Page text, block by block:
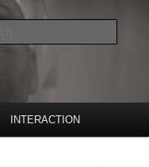
INTERACTION